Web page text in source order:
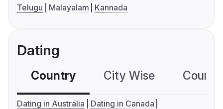
Telugu
Malayalam Kannada
Dating
Country City Wise
Dating in Australia
Dating in Canada